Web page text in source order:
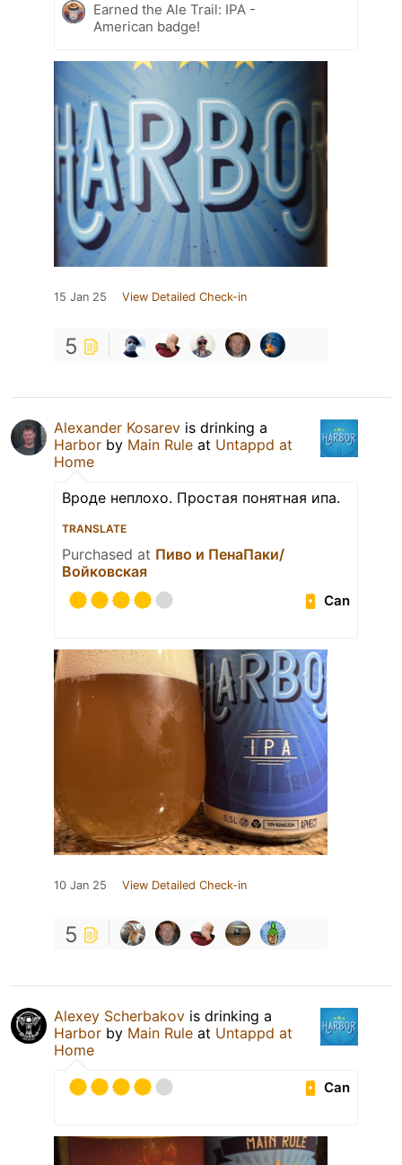
Earned the Ale Trail: IPA -
American badge!
15 Jan 25 View Detailed Check-in
5
Alexander Kosarev is drinking a
Harbor by Main Rule at Untappd at
Home
Вроде неплохо. Простая понятная ипа.
TRANSLATE
Purchased at Пиво и ПенаПаки/
Войковская
Can
10 Jan 25 View Detailed Check-in
5
Alexey Scherbakov is drinking a
Harbor by Main Rule at Untappd at
Home
Can